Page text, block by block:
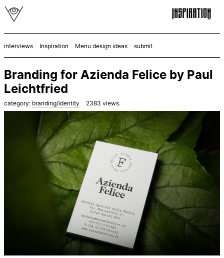
interviews Inspiration Menu design ideas submit
Branding for Azienda Felice by Paul
Leichtfried
category: branding/identity 2383 views.